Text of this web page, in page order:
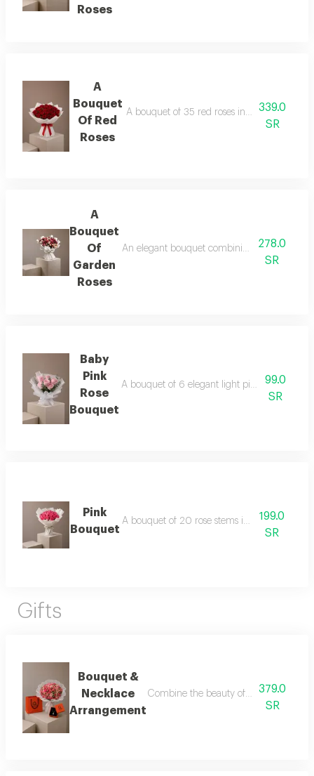
Roses
A
Bouquet
Of Red
Roses
A bouquet of 35 red roses in white339.0
SR
A
Bouquet
Of
Garden
Roses
An elegant bouquet combining the warmth
278.0
SR
Baby
Pink
Rose
Bouquet
A bouquet of 6 elegant light pink roses in
99.0
SR
Pink
Bouquet
A bouquet of 20 rose stems in white
199.0
SR
Gifts
Bouquet &
Necklace
Arrangement
Combine the beauty of roses with the
379.0
SR